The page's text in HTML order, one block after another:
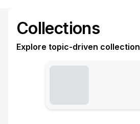
Collections
Explore topic-driven